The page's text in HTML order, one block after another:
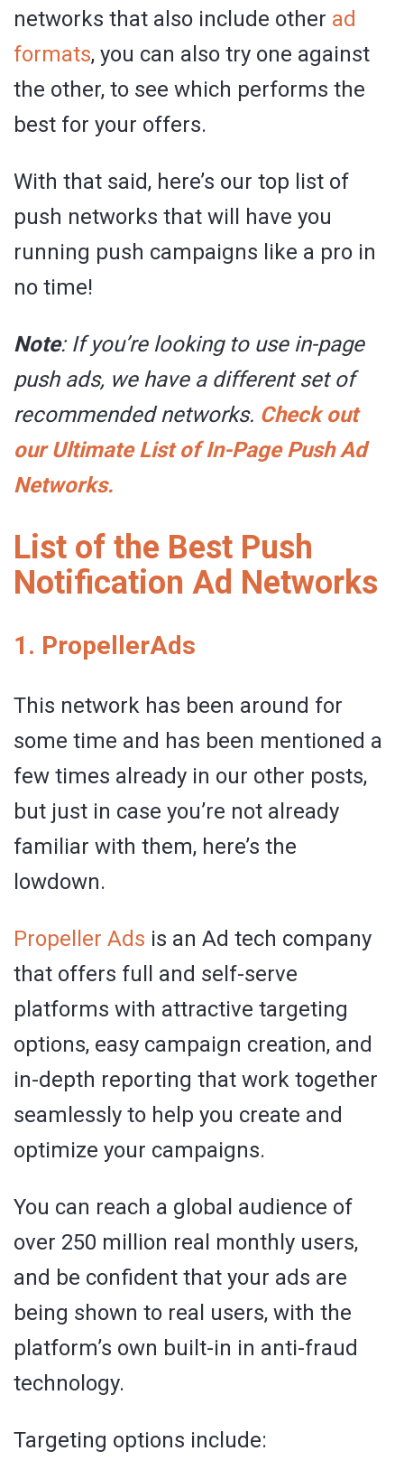
networks that also include other ad
formats, you can also try one against
the other, to see which performs the
best for your offers.
With that said, here’s our top list of
push networks that will have you
running push campaigns like a pro in
no time!
Note: If you’re looking to use in-page
push ads, we have a different set of
recommended networks. Check out
our Ultimate List of In-Page Push Ad
Networks.
List of the Best Push
Notification Ad Networks
1. PropellerAds
This network has been around for
some time and has been mentioned a
few times already in our other posts,
but just in case you’re not already
familiar with them, here’s the
lowdown.
Propeller Ads is an Ad tech company
that offers full and self-serve
platforms with attractive targeting
options, easy campaign creation, and
in-depth reporting that work together
seamlessly to help you create and
optimize your campaigns.
You can reach a global audience of
over 250 million real monthly users,
and be confident that your ads are
being shown to real users, with the
platform’s own built-in in anti-fraud
technology.
Targeting options include: